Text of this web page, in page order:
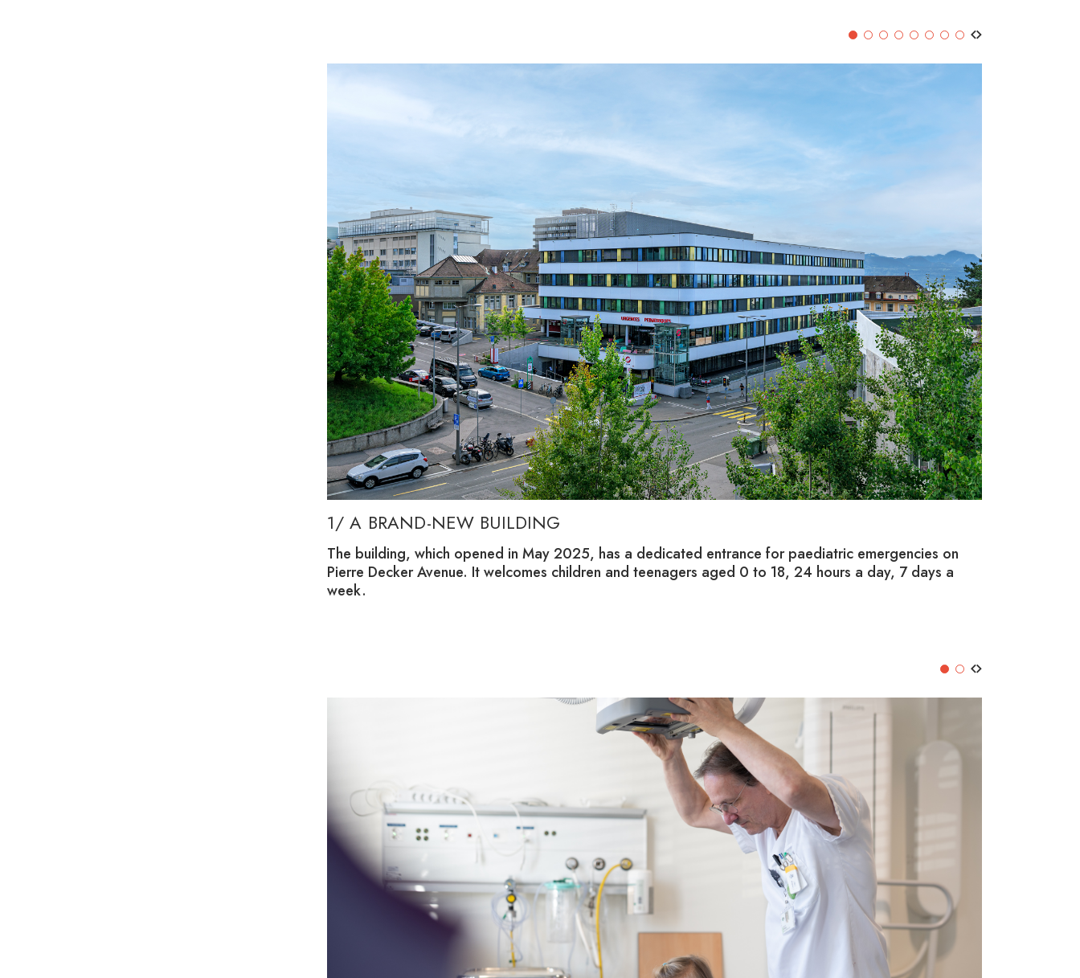
1/ A BRAND-NEW BUILDING
The building, which opened in May 2025, has a dedicated entrance for paediatric emergencies on
Pierre Decker Avenue. It welcomes children and teenagers aged 0 to 18, 24 hours a day, 7 days a
week.